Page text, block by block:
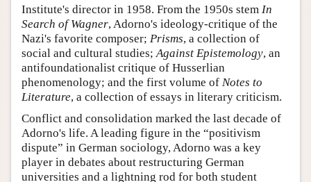
Institute's director in 1958. From the 1950s stem In
Search of Wagner, Adorno's ideology-critique of the
Nazi's favorite composer; Prisms, a collection of
social and cultural studies;Against Epistemology, an
antifoundationalist critique of Husserlian
phenomenology; and the first volume of Notes to
Literature, a collection of essays in literary criticism.
Conflict and consolidation marked the last decade of
Adorno's life. A leading figure in the “positivism
dispute” in German sociology, Adorno was a key
player in debates about restructuring German
universities and a lightning rod for both student